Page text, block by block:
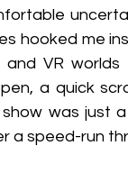
hooked me
and VR
a quick
was just
a speed-run